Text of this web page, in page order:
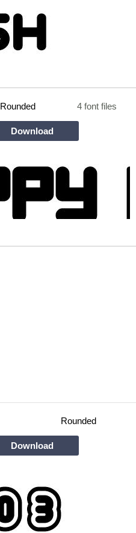
Rounded 4 font files
Download
Rounded
Download